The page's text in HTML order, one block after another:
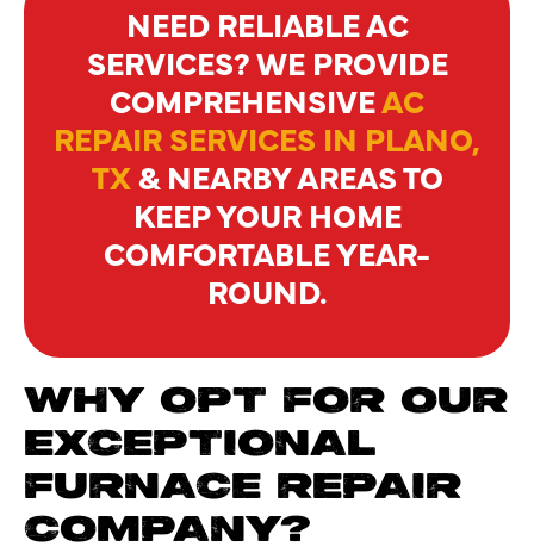
NEED RELIABLE AC
SERVICES? WE PROVIDE
COMPREHENSIVEAC
REPAIR SERVICES IN PLANO,
TX& NEARBY AREAS TO
KEEP YOUR HOME
COMFORTABLE YEAR-
ROUND.
WHY OPT FOR OUR
EXCEPTIONAL
FURNACE REPAIR
COMPANY?